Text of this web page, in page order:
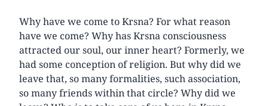
Why have we come to Krsna? For what reason
have we come? Why has Krsna consciousness
attracted our soul, our inner heart? Formerly, we
had some conception of religion. But why did we
leave that, so many formalities, such association,
so many friends within that circle? Why did we